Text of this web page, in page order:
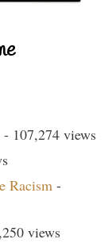
- 107,274 views
Racism -
views